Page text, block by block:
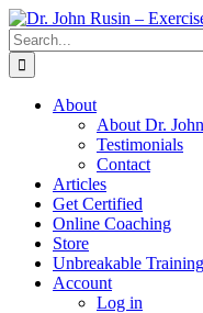
Skip
to
content
Search
for:
About
About Dr.
Testimonials
Contact
Articles
Get Certified
Online Coaching
Store
Unbreakable
Account
Log in